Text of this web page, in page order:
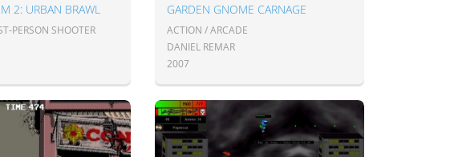
2: URBAN BRAWL
PERSON SHOOTER
GARDEN GNOME CARNAGE
ACTION / ARCADE
DANIEL REMAR
2007